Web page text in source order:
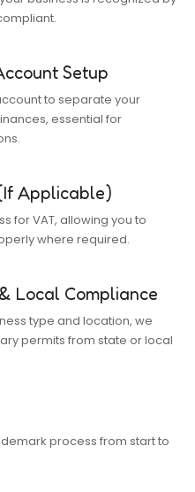
Setup
to separate your
essential for
Applicable)
for VAT, allowing you to
where required.
Local Compliance
type and location, we
permits from state or local
process from start to